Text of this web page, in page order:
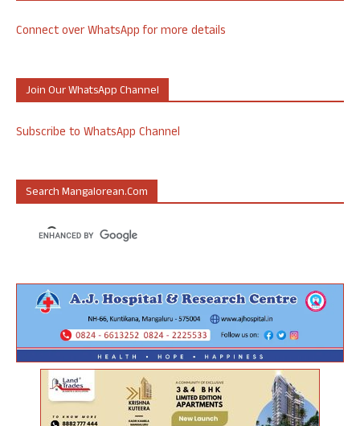
Connect over WhatsApp for more details
Join Our WhatsApp Channel
Subscribe to WhatsApp Channel
Search Mangalorean.com